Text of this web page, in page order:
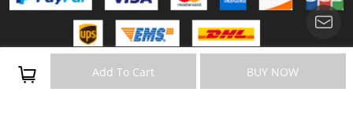
Add To Cart BUY NOW
Copyright © 2023 Audew All Rights Reserved.